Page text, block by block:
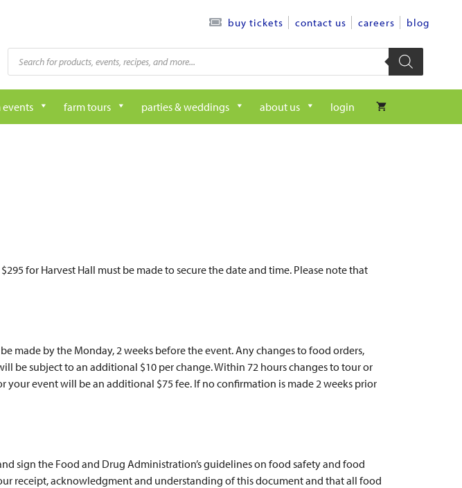
buy tickets contact us careers blog
Products
search
events farm tours parties & weddings about us login
for Harvest Hall must be made to secure the date and time. Please note that
by the Monday, 2 weeks before the event. Any changes to food orders,
be subject to an additional $10 per change. Within 72 hours changes to tour or
event will be an additional $75 fee. If no confirmation is made 2 weeks prior
sign the Food and Drug Administration’s guidelines on food safety and food
receipt, acknowledgment and understanding of this document and that all food